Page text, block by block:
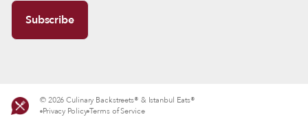
© 2026 Culinary Backstreets® & Istanbul Eats®
Privacy Policy Terms of Service